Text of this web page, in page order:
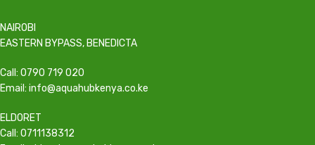
NAIROBI
EASTERN BYPASS, BENEDICTA
Call: 0790 719 020
Email: info@aquahubkenya.co.ke
ELDORET
Call: 0711138312